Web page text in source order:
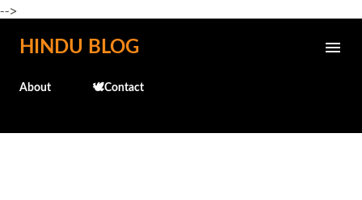
-->
Skip to main content
HINDU BLOG
About 🕊️Contact